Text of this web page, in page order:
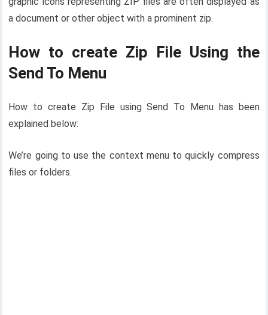
a document or other object with a prominent zip.
How to create Zip File Using the
Send To Menu
How to create Zip File using Send To Menu has been
explained below:
We’re going to use the context menu to quickly compress
files or folders.